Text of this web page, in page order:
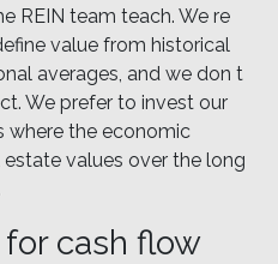
REIN team teach. We re
value from historical
averages, and we don t
We prefer to invest our
where the economic
values over the long
for cash flow